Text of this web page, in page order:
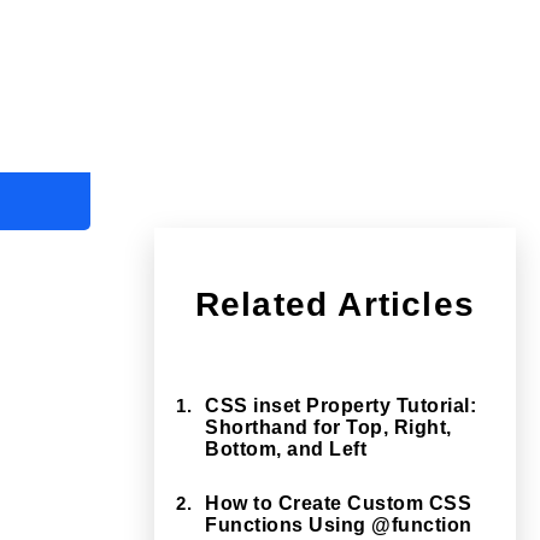
Related Articles
1.
CSS inset Property Tutorial:
Shorthand for Top, Right,
Bottom, and Left
2.
How to Create Custom CSS
Functions Using @function